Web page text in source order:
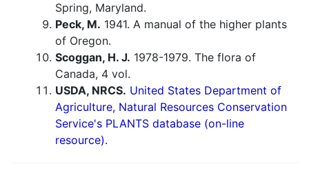
Spring, Maryland.
Peck, M. 1941. A manual of the higher plants
of Oregon.
Scoggan, H. J. 1978-1979. The flora of
Canada, 4 vol.
USDA, NRCS. United States Department of
Agriculture, Natural Resources Conservation
Service's PLANTS database (on-line
resource).